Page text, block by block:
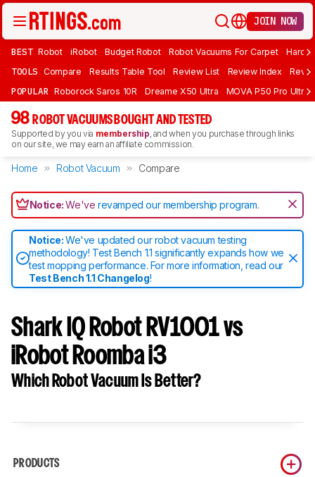
JOIN NOW
BEST Robot iRobot Budget Robot Robot Vacuums For Carpet
TOOLS Compare Results Table Tool Review List Review Index
POPULAR Roborock Saros 10R Dreame X50 Ultra MOVA P50 Pro Ultra
98 ROBOT VACUUMS BOUGHT AND TESTED
Supported by you via membership, and when you purchase through links
on our site, we may earn an affiliate commission.
Home Robot Vacuum Compare
Notice:We'verevamped our membership program.
Notice:We've updated our robot vacuum testing
methodology! Test Bench 1.1 significantly expands how we
test mopping performance. For more information, read our
Test Bench 1.1 Changelog!
Shark IQ Robot RV1001 vs
iRobot Roomba i3
Which Robot Vacuum Is Better?
PRODUCTS